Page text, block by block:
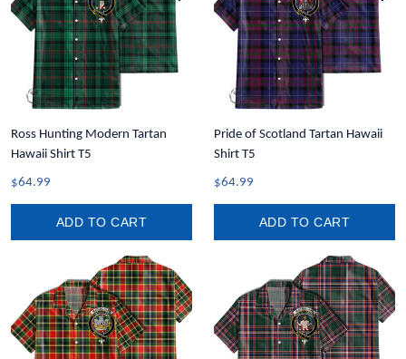
Ross Hunting Modern Tartan
Hawaii Shirt T5
$64.99
ADD TO CART
Pride of Scotland Tartan Hawaii
Shirt T5
$64.99
ADD TO CART